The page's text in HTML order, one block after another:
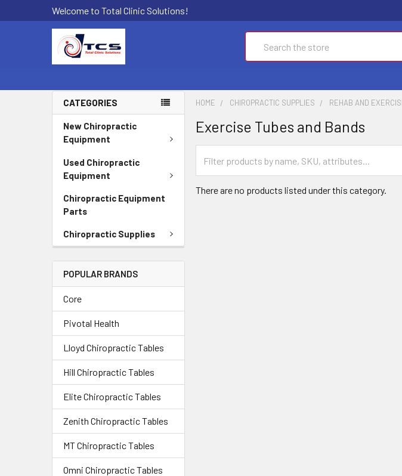
Welcome to Total Clinic Solutions!
CATEGORIES
New Chiropractic
Equipment
Used Chiropractic
Equipment
Chiropractic Equipment
Parts
Chiropractic Supplies
POPULAR BRANDS
Core
Pivotal Health
Lloyd Chiropractic Tables
Hill Chiropractic Tables
Elite Chiropractic Tables
Zenith Chiropractic Tables
MT Chiropractic Tables
Omni Chiropractic Tables
HOME CHIROPRACTIC SUPPLIES REHAB AND
Exercise Tubes and Bands
There are no products listed under this category.